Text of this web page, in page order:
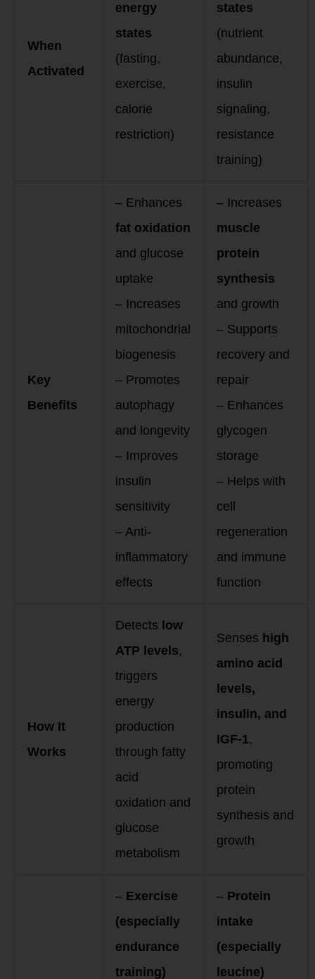
When
Activated
energy
states
(fasting,
exercise,
calorie
restriction)
states
(nutrient
abundance,
insulin
signaling,
resistance
training)
Key
Benefits
– Enhances
fat oxidation
and glucose
uptake
– Increases
mitochondrial
biogenesis
– Promotes
autophagy
and longevity
– Improves
insulin
sensitivity
– Anti-
inflammatory
effects
– Increases
muscle
protein
synthesis
and growth
– Supports
recovery and
repair
– Enhances
glycogen
storage
– Helps with
cell
regeneration
and immune
function
How It
Works
Detects low
ATP levels,
triggers
energy
production
through fatty
acid
oxidation and
glucose
metabolism
Senses high
amino acid
levels,
insulin, and
IGF-1,
promoting
protein
synthesis and
growth
– Exercise
(especially
endurance
training)
– Protein
intake
(especially
leucine)